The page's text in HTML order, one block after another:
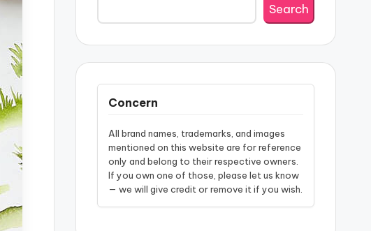
Search
Concern
All brand names, trademarks, and images
mentioned on this website are for reference
only and belong to their respective owners.
If you own one of those, please let us know
— we will give credit or remove it if you wish.